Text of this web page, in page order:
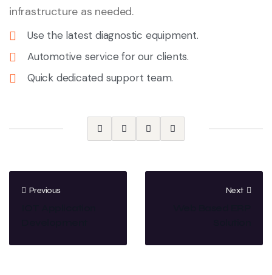
infrastructure as needed.
Use the latest diagnostic equipment.
Automotive service for our clients.
Quick dedicated support team.
Previous Next